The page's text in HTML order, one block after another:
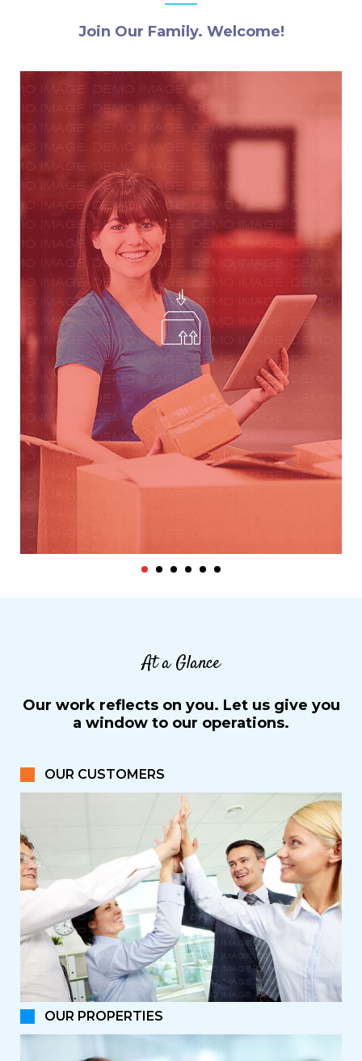
Join Our Family. Welcome!
At a Glance
Our work reflects on you. Let us give you
a window to our operations.
OUR CUSTOMERS
OUR PROPERTIES